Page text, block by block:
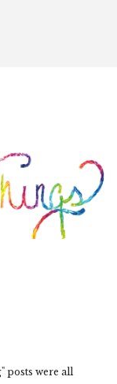
posts were all